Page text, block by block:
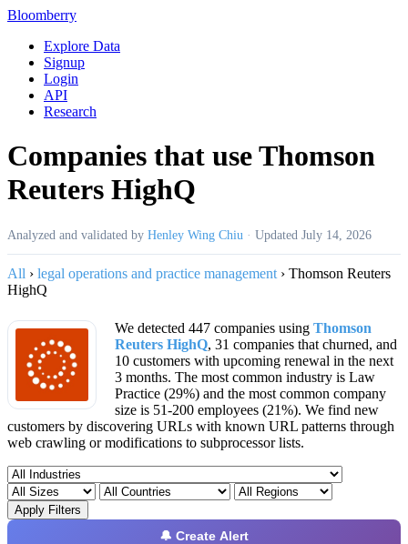
Bloomberry
Explore Data
Signup
Login
API
Research
Companies that use Thomson
Reuters HighQ
Analyzed and validated by Henley Wing Chiu · Updated July 14, 2026
All › legal operations and practice management › Thomson Reuters
HighQ
We detected 447 companies using Thomson
Reuters HighQ, 31 companies that churned, and
10 customers with upcoming renewal in the next
3 months. The most common industry is Law
Practice (29%) and the most common company
size is 51-200 employees (21%). We find new
customers by discovering URLs with known URL patterns through
web crawling or modifications to subprocessor lists.
Apply Filters
🔔 Create Alert